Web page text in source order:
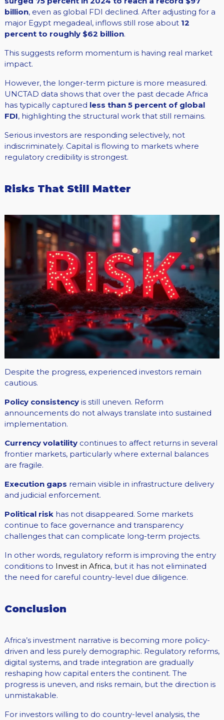
billion, even as global FDI declined. After adjusting for a
major Egypt megadeal, inflows still rose about 12
percent to roughly $62 billion.
This suggests reform momentum is having real market
impact.
However, the longer-term picture is more measured.
UNCTAD data shows that over the past decade Africa
has typically captured less than 5 percent of global
FDI, highlighting the structural work that still remains.
Serious investors are responding selectively, not
indiscriminately. Capital is flowing to markets where
regulatory credibility is strongest.
Risks That Still Matter
Despite the progress, experienced investors remain
cautious.
Policy consistencyis still uneven. Reform
announcements do not always translate into sustained
implementation.
Currency volatilitycontinues to affect returns in several
frontier markets, particularly where external balances
are fragile.
Execution gaps remain visible in infrastructure delivery
and judicial enforcement.
Political riskhas not disappeared. Some markets
continue to face governance and transparency
challenges that can complicate long-term projects.
In other words, regulatory reform is improving the entry
conditions to Invest in Africa, but it has not eliminated
the need for careful country-level due diligence.
Conclusion
Africa’s investment narrative is becoming more policy-
driven and less purely demographic. Regulatory reforms,
digital systems, and trade integration are gradually
reshaping how capital enters the continent. The
progress is uneven, and risks remain, but the direction is
unmistakable.
For investors willing to do country-level analysis, the